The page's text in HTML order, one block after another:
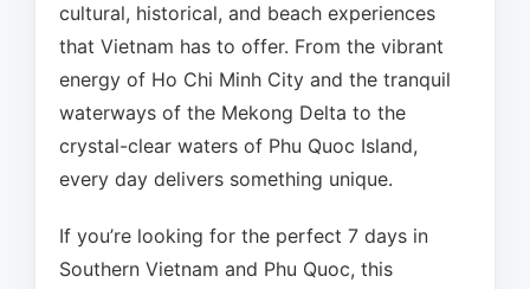
cultural, historical, and beach experiences
that Vietnam has to offer. From the vibrant
energy of Ho Chi Minh City and the tranquil
waterways of the Mekong Delta to the
crystal-clear waters of Phu Quoc Island,
every day delivers something unique.
If you’re looking for the perfect 7 days in
Southern Vietnam and Phu Quoc, this